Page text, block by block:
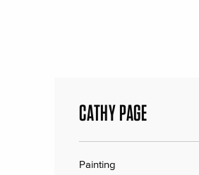
CATHY PAGE
Painting